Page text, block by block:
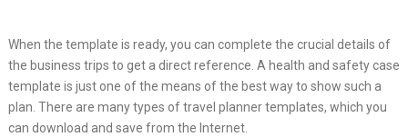
When the template is ready, you can complete the crucial details of
the business trips to get a direct reference. A health and safety case
template is just one of the means of the best way to show such a
plan. There are many types of travel planner templates, which you
can download and save from the Internet.